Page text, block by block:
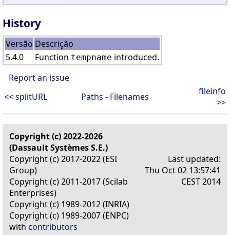
History
Versão Descrição
5.4.0
Function tempname introduced.
Report an issue
<< splitURL
Paths - Filenames
fileinfo
>>
Copyright (c) 2022-2026
(Dassault Systèmes S.E.)
Copyright (c) 2017-2022 (ESI
Group)
Copyright (c) 2011-2017 (Scilab
Enterprises)
Copyright (c) 1989-2012 (INRIA)
Copyright (c) 1989-2007 (ENPC)
with contributors
Last updated:
Thu Oct 02 13:57:41
CEST 2014